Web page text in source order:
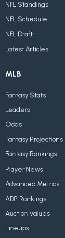
NFL Standings
NFL Schedule
NFL Draft
Latest Articles
MLB
Fantasy Stats
Leaders
Odds
Fantasy Projections
Fantasy Rankings
Player News
Advanced Metrics
ADP Rankings
Auction Values
Lineups